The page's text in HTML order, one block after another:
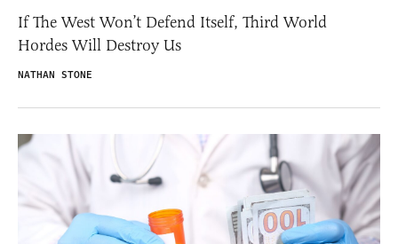
If The West Won’t Defend Itself, Third World
Hordes Will Destroy Us
NATHAN STONE